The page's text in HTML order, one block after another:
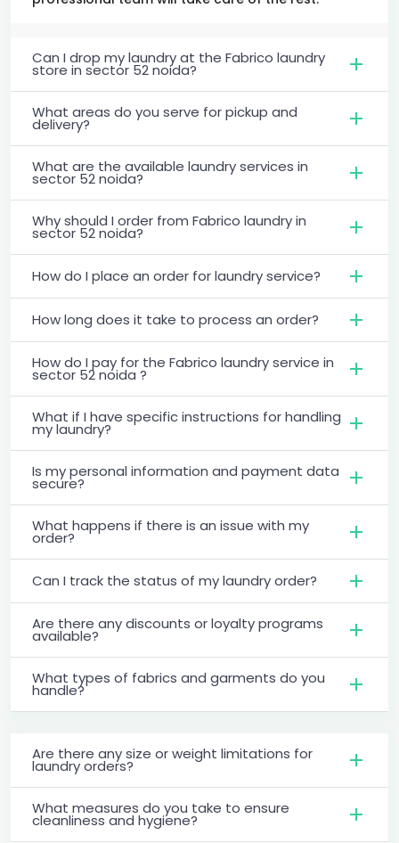
Can I drop my laundry at the Fabrico laundry
store in sector 52 noida?
What areas do you serve for pickup and
delivery?
What are the available laundry services in
sector 52 noida?
Why should I order from Fabrico laundry in
sector 52 noida?
How do I place an order for laundry service?
How long does it take to process an order?
How do I pay for the Fabrico laundry service in
sector 52 noida ?
What if I have specific instructions for handling
my laundry?
Is my personal information and payment data
secure?
What happens if there is an issue with my
order?
Can I track the status of my laundry order?
Are there any discounts or loyalty programs
available?
What types of fabrics and garments do you
handle?
Are there any size or weight limitations for
laundry orders?
What measures do you take to ensure
cleanliness and hygiene?